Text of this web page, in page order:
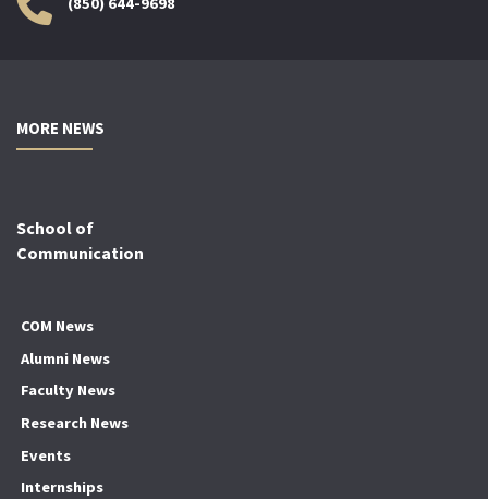
MORE NEWS
School of
Communication
COM News
Alumni News
Faculty News
Research News
Events
Internships